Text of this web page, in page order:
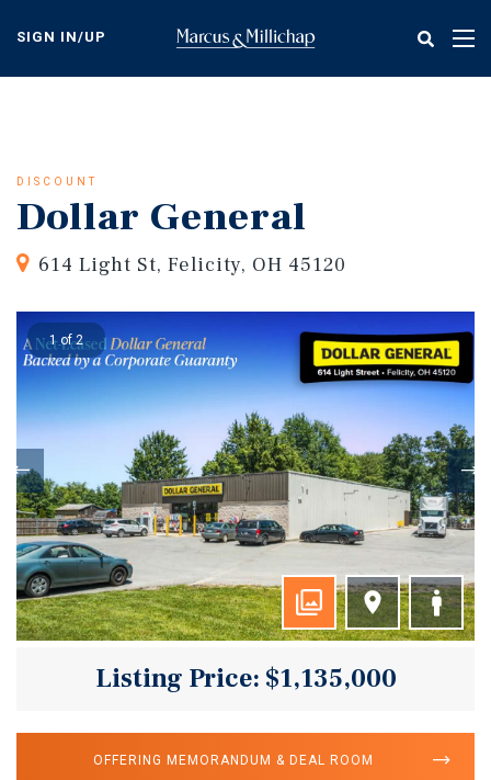
content
SIGN IN/UP
DISCOUNT
Dollar General
614 Light St, Felicity, OH 45120
1 of 2
Listing Price: $1,135,000
OFFERING MEMORANDUM & DEAL ROOM